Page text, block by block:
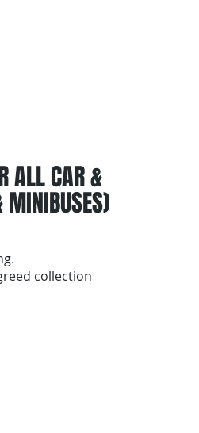
ALL CAR &
MINIBUSES)
collection